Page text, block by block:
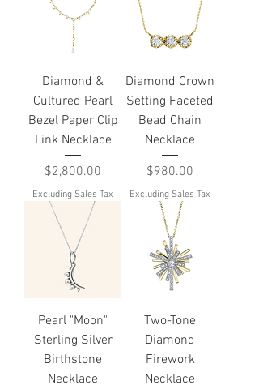
Diamond &
Cultured Pearl
Bezel Paper Clip
Link Necklace
Price
$2,800.00
Excluding Sales Tax
Diamond Crown
Setting Faceted
Bead Chain
Necklace
Price
$980.00
Excluding Sales Tax
Pearl "Moon"
Sterling Silver
Birthstone
Necklace
Two-Tone
Diamond
Firework
Necklace